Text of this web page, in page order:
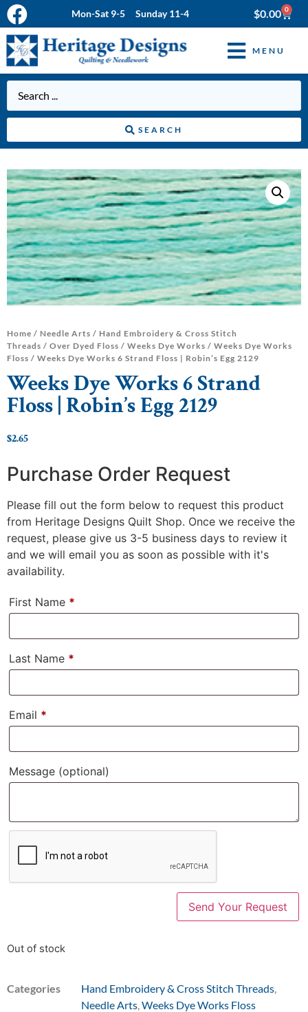
Mon-Sat 9-5 Sunday 11-4 $0.00 0
MENU
SEARCH
Home / Needle Arts / Hand Embroidery & Cross Stitch
Threads / Over Dyed Floss / Weeks Dye Works / Weeks Dye Works
Floss / Weeks Dye Works 6 Strand Floss | Robin’s Egg 2129
Weeks Dye Works 6 Strand
Floss | Robin’s Egg 2129
$2.65
Purchase Order Request
Please fill out the form below to request this product
from Heritage Designs Quilt Shop. Once we receive the
request, please give us 3-5 business days to review it
and we will email you as soon as possible with it's
availability.
First Name *
Last Name *
Email *
Message (optional)
Out of stock
Categories Hand Embroidery & Cross Stitch Threads
Needle Arts Weeks Dye Works Floss